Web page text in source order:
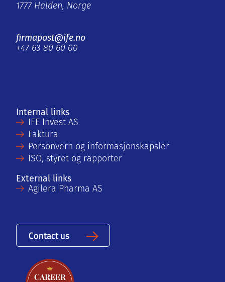
1777 Halden, Norge
firmapost@ife.no
+47 63 80 60 00
Internal links
IFE Invest AS
Faktura
Personvern og informasjonskapsler
ISO, styret og rapporter
External links
Agilera Pharma AS
Contact us